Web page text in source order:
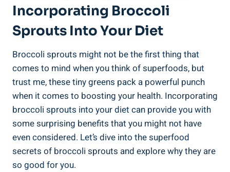
Incorporating Broccoli
Sprouts Into ​Your Diet
Broccoli sprouts might‍ not be the first ⁣thing that
comes to mind‌ when ​you think‌ of superfoods,‌ but
trust‌ me, these tiny⁣ greens pack a powerful⁣ punch
when it comes⁢ to boosting ​your health.​ Incorporating
​broccoli ‍sprouts into‌ your diet‌ can provide you with​
some‍ surprising benefits that ⁤you might not have
even considered. Let’s dive​ into ⁢the superfood‍
secrets of broccoli sprouts ‍and‍ explore why they are
so good for you.